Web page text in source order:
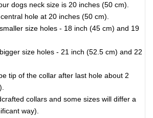
dogs neck size is 20 inches (50 cm).
hole at 20 inches (50 cm).
size holes - 18 inch (45 cm) and 19
size holes - 21 inch (52.5 cm) and 22
tip of the collar after last hole about 2
collars and some sizes will differ a
way).